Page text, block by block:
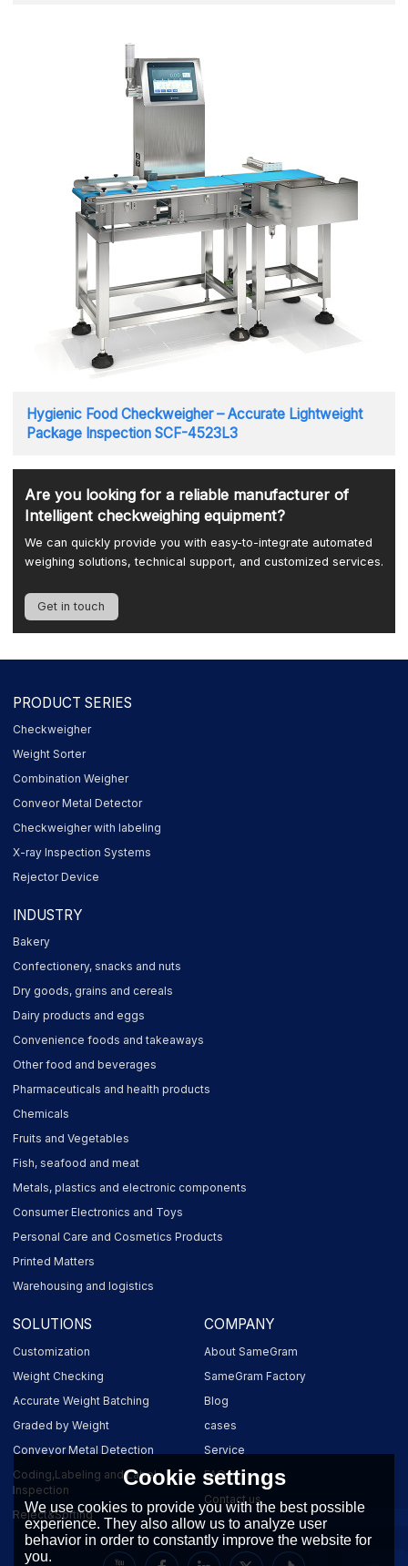
Hygienic Food Checkweigher – Accurate Lightweight
Package Inspection SCF-4523L3
Are you looking for a reliable manufacturer of
Intelligent checkweighing equipment?
We can quickly provide you with easy-to-integrate automated
weighing solutions, technical support, and customized services.
Get in touch
PRODUCT SERIES
Checkweigher
Weight Sorter
Combination Weigher
Conveor Metal Detector
Checkweigher with labeling
X-ray Inspection Systems
Rejector Device
INDUSTRY
Bakery
Confectionery, snacks and nuts
Dry goods, grains and cereals
Dairy products and eggs
Convenience foods and takeaways
Other food and beverages
Pharmaceuticals and health products
Chemicals
Fruits and Vegetables
Fish, seafood and meat
Metals, plastics and electronic components
Consumer Electronics and Toys
Personal Care and Cosmetics Products
Printed Matters
Warehousing and logistics
SOLUTIONS
Customization
Weight Checking
Accurate Weight Batching
Graded by Weight
Conveyor Metal Detection
Coding,Labeling and Label
Inspection
Reject&Sorting
COMPANY
About SameGram
SameGram Factory
Blog
cases
Service
FAQ
Contact us
Cookie settings
We use cookies to provide you with the best possible
experience. They also allow us to analyze user
behavior in order to constantly improve the website for
you.